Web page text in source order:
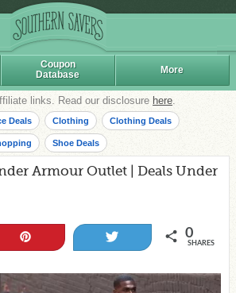
Coupon
Database
More
links. Read our disclosure here.
Deals Clothing Clothing Deals
Shoe Deals
Armour Outlet | Deals Under
0
SHARES